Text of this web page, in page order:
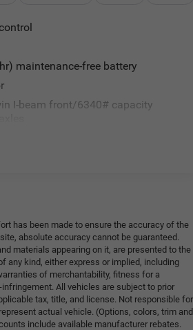
maintenance-free battery
I-beam front/6340# capacity
has been made to ensure the accuracy of the
absolute accuracy cannot be guaranteed.
materials appearing on it, are presented to the
any kind, either express or implied, including
of merchantability, fitness for a
All vehicles are subject to prior
tax, title, and license. Not responsible for
actual vehicle. (Options, colors, trim and
include available manufacturer rebates.